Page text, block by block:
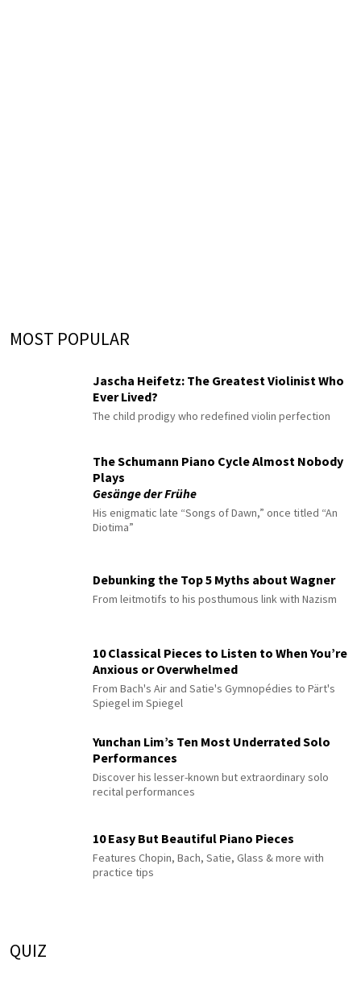
MOST POPULAR
Jascha Heifetz: The Greatest Violinist Who
Ever Lived?
The child prodigy who redefined violin perfection
The Schumann Piano Cycle Almost Nobody
Plays
Gesänge der Frühe
His enigmatic late “Songs of Dawn,” once titled “An
Diotima”
Debunking the Top 5 Myths about Wagner
From leitmotifs to his posthumous link with Nazism
10 Classical Pieces to Listen to When You’re
Anxious or Overwhelmed
From Bach's Air and Satie's Gymnopédies to Pärt's
Spiegel im Spiegel
Yunchan Lim’s Ten Most Underrated Solo
Performances
Discover his lesser-known but extraordinary solo
recital performances
10 Easy But Beautiful Piano Pieces
Features Chopin, Bach, Satie, Glass & more with
practice tips
QUIZ